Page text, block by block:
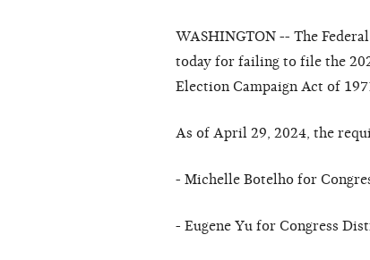
WASHINGTON -- The
today for failing to file the
Election Campaign Act of
As of April 29, 2024, the
- Michelle Botelho for
- Eugene Yu for Congress